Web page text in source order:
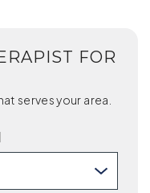
FOR
serves your area.